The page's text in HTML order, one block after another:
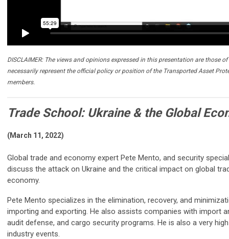
DISCLAIMER: The views and opinions expressed in this presentation are those
necessarily represent the official policy or position of the Transported Asset
members.
Trade School: Ukraine & the Global
(March 11, 2022)
Global trade and economy expert Pete Mento, and security
discuss the attack on Ukraine and the critical impact on global
economy.
Pete Mento specializes in the elimination, recovery, and
importing and exporting. He also assists companies with import
audit defense, and cargo security programs. He is also a very
industry events.